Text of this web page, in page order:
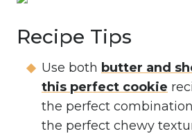
Recipe Tips
Use both butter and
this perfect cookie
the perfect
the perfect chewy